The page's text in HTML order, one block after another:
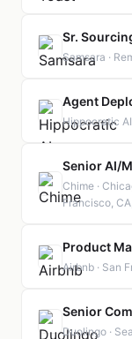
Sr.
Samsara ·
Agent
Hippocratic AI
Senior AI/
Chime ·
Francisco,
Product
Airbnb · San
Senior
Duolingo ·